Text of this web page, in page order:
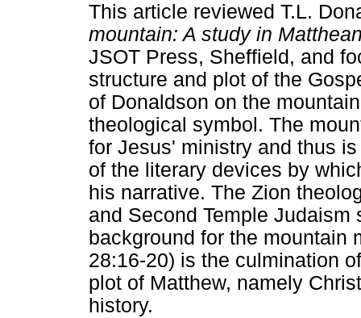
This article reviewed T.L.
mountain: A study in
JSOT Press, Sheffield, and
structure and plot of the
of Donaldson on the
theological symbol. The
for Jesus' ministry and thus
of the literary devices by
his narrative. The Zion
and Second Temple
background for the mountain
28:16-20) is the culmination
plot of Matthew, namely
history.